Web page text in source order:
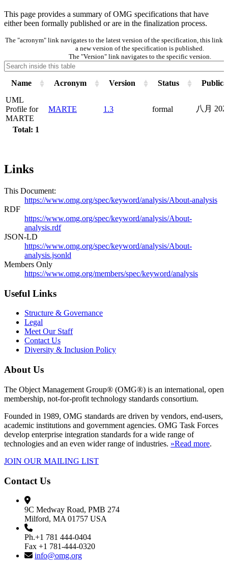
This page provides a summary of OMG specifications that have
either been formally published or are in the finalization process.
The "acronym" link navigates to the latest version of the specification, this link
a new version of the specification is published.
The "Version" link navigates to the specific version.
Name Acronym Version Status
Total: 1
UML
Profile for
MARTE
MARTE 1.3 formal 八月
Links
This Document:
https://www.omg.org/spec/keyword/analysis/About-analysis
RDF
https://www.omg.org/spec/keyword/analysis/About-
analysis.rdf
JSON-LD
https://www.omg.org/spec/keyword/analysis/About-
analysis.jsonld
Members Only
https://www.omg.org/members/spec/keyword/analysis
Useful Links
Structure & Governance
Legal
Meet Our Staff
Contact Us
Diversity & Inclusion Policy
About Us
The Object Management Group® (OMG®) is an international, open
membership, not-for-profit technology standards consortium.
Founded in 1989, OMG standards are driven by vendors, end-users,
academic institutions and government agencies. OMG Task Forces
develop enterprise integration standards for a wide range of
technologies and an even wider range of industries. »Read more.
JOIN OUR MAILING LIST
Contact Us
9C Medway Road, PMB 274
Milford, MA 01757 USA
Ph.+1 781 444-0404
Fax +1 781-444-0320
info@omg.org